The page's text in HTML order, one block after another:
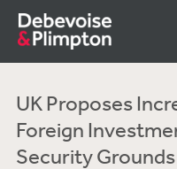
UK Proposes
Foreign
Security Grounds